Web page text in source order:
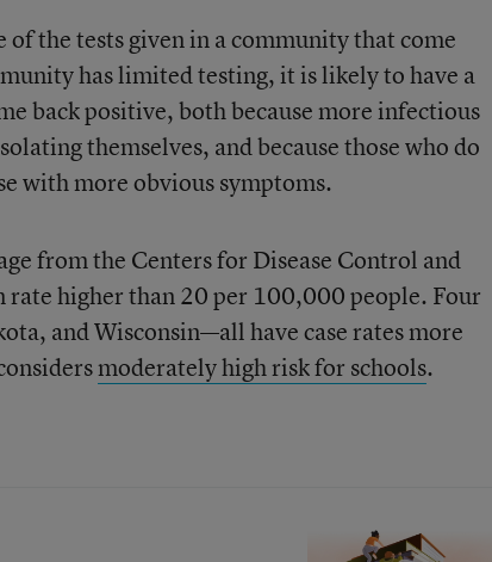
of the tests given in a community that come
has limited testing, it is likely to have a
back positive, both because more infectious
themselves, and because those who do
with more obvious symptoms.
from the Centers for Disease Control and
rate higher than 20 per 100,000 people. Four
and Wisconsin—all have case rates more
moderately high risk for schools.